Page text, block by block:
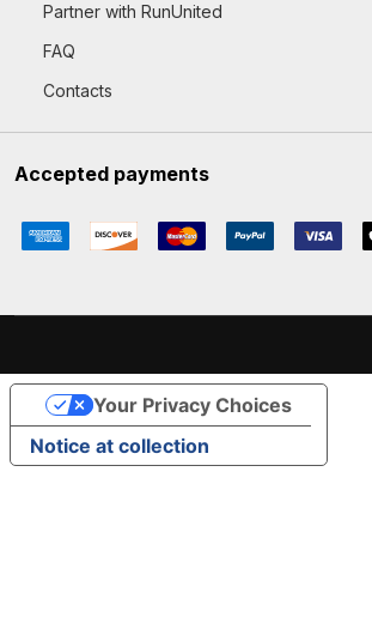
Partner with RunUnited
FAQ
Contacts
Accepted payments
Notice at collection
Your Privacy Choices